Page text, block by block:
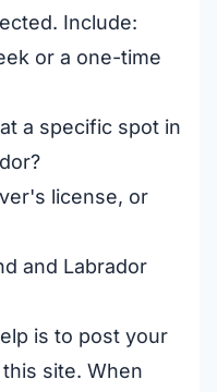
Include:
or a one-time
a specific spot in
license, or
and Labrador
is to post your
site. When